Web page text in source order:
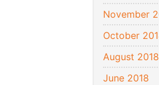
November
October
August 2018
June 2018